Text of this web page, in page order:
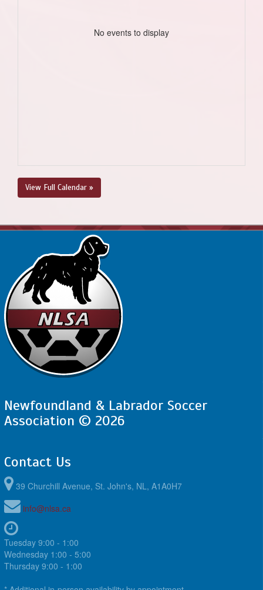
No events to display
View Full Calendar »
Newfoundland & Labrador Soccer
Association © 2026
Contact Us
39 Churchill Avenue, St. John's, NL, A1A0H7
info@nlsa.ca
Tuesday 9:00 - 1:00
Wednesday 1:00 - 5:00
Thursday 9:00 - 1:00